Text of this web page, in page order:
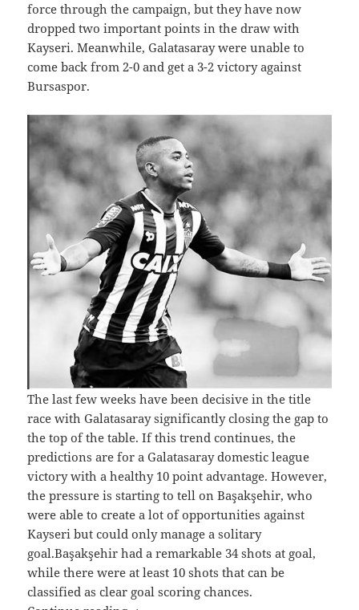
force through the campaign, but they have now
dropped two important points in the draw with
Kayseri. Meanwhile, Galatasaray were unable to
come back from 2-0 and get a 3-2 victory against
Bursaspor.
The last few weeks have been decisive in the title
race with Galatasaray significantly closing the gap to
the top of the table. If this trend continues, the
predictions are for a Galatasaray domestic league
victory with a healthy 10 point advantage. However,
the pressure is starting to tell on Başakşehir, who
were able to create a lot of opportunities against
Kayseri but could only manage a solitary
goal.Başakşehir had a remarkable 34 shots at goal,
while there were at least 10 shots that can be
classified as clear goal scoring chances.